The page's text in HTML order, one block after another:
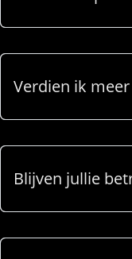
Verdien ik meer
Blijven jullie